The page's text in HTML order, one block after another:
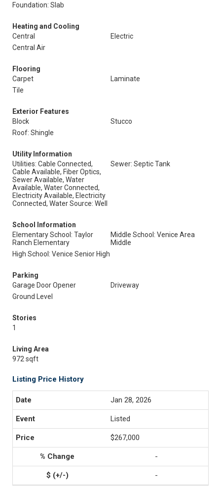
Foundation: Slab
Heating and Cooling
Central
Electric
Central Air
Flooring
Carpet
Laminate
Tile
Exterior Features
Block
Stucco
Roof: Shingle
Utility Information
Utilities: Cable Connected,
Cable Available, Fiber Optics,
Sewer Available, Water
Available, Water Connected,
Electricity Available, Electricity
Connected, Water Source: Well
Sewer: Septic Tank
School Information
Elementary School: Taylor
Ranch Elementary
Middle School: Venice Area
Middle
High School: Venice Senior High
Parking
Garage Door Opener
Driveway
Ground Level
Stories
1
Living Area
972 sqft
Listing Price History
Jan 28, 2026
Listed
$267,000
-
-